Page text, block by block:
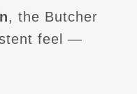
, the Butcher
feel —